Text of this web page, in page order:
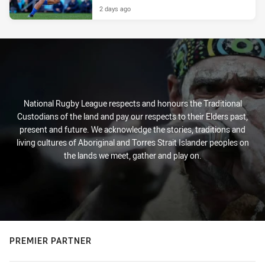
2 days ago
National Rugby League respects and honours the Traditional
Custodians of the land and pay our respects to their Elders past,
present and future. We acknowledge the stories, traditions and
living cultures of Aboriginal and Torres Strait Islander peoples on
the lands we meet, gather and play on.
PREMIER PARTNER